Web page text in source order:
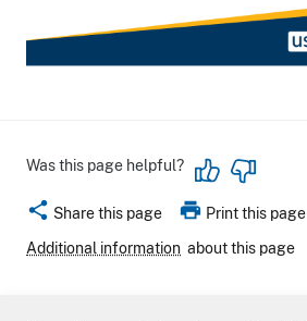
Was this page helpful?
share Share this page print Print this page
Additional information about this page